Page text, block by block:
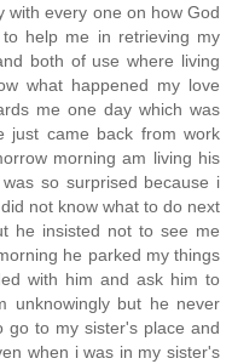
with every one on how God
help me in retrieving my
both of use where living
what happened my love
me one day which was
just came back from work
morning am living his
so surprised because i
not know what to do next
he insisted not to see me
he parked my things
with him and ask him to
unknowingly but he never
to my sister's place and
when i was in my sister's